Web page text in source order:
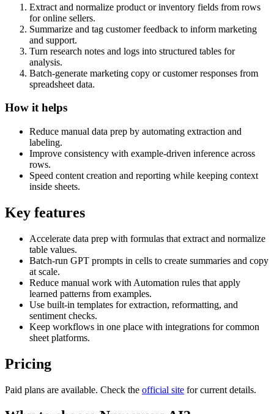
Extract and normalize product or inventory fields from rows
for online sellers.
Summarize and tag customer feedback to inform marketing
and support.
Turn research notes and logs into structured tables for
analysis.
Batch-generate marketing copy or customer responses from
spreadsheet data.
How it helps
Reduce manual data prep by automating extraction and
labeling.
Improve consistency with example-driven inference across
rows.
Speed content creation and reporting while keeping context
inside sheets.
Key features
Accelerate data prep with formulas that extract and normalize
table values.
Batch-run GPT prompts in cells to create summaries and copy
at scale.
Reduce manual work with Automation rules that apply
learned patterns from examples.
Use built-in templates for extraction, reformatting, and
sentiment checks.
Keep workflows in one place with integrations for common
sheet platforms.
Pricing
Paid plans are available. Check the official site for current details.